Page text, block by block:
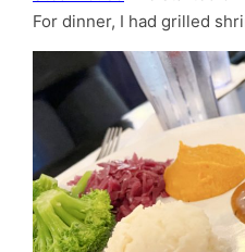
For dinner, I had grilled